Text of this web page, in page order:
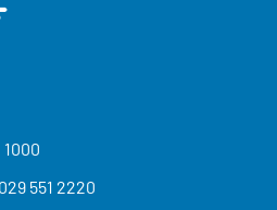
1000
029 551 2220